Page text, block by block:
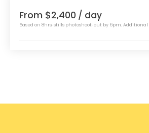
From $2,400 / day
Based on 8hrs, stills photoshoot, out by 6pm.